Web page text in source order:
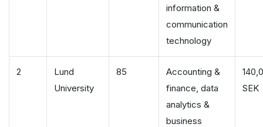
information &
communication
technology
2
Lund
University
85
Accounting &
finance, data
analytics &
business
SEK